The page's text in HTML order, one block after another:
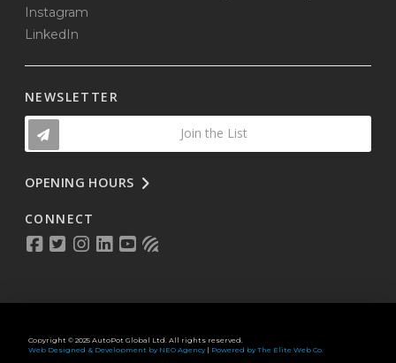
Instagram
LinkedIn
NEWSLETTER
Join the List
OPENING HOURS
CONNECT
Copyright © 2025 AutoPot Global Ltd. All rights reserved.
Web Designed & Development by NEO Agency| Powered by The Elite Web Co.